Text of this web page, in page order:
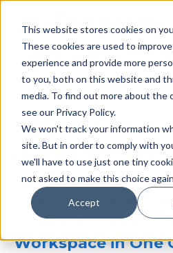
This website stores cookies on
These cookies are used to
experience and provide more
to you, both on this website and
media. To find out more about the
see our Privacy Policy.
We won't track your information
site. But in order to comply with
we'll have to use just one tiny
not asked to make this choice
Accept
content
Email
Agent Operators in
Connect Claude to
Workspace in One